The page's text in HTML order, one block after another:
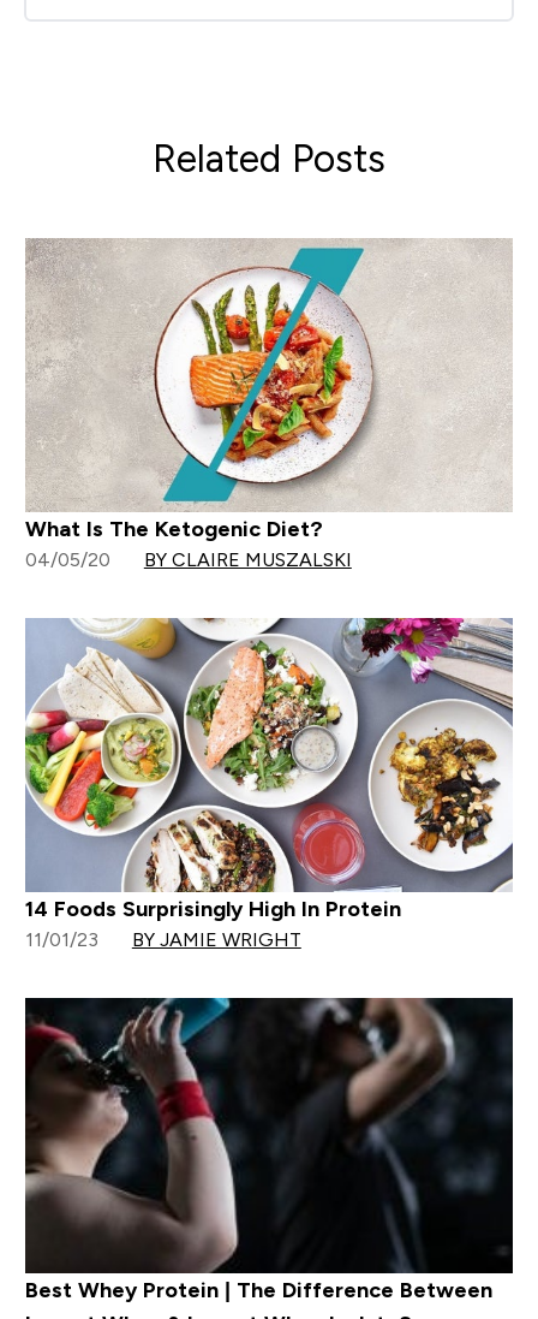
Related Posts
What Is The Ketogenic Diet?
04/05/20 BY CLAIRE MUSZALSKI
14 Foods Surprisingly High In Protein
11/01/23 BY JAMIE WRIGHT
Best Whey Protein | The Difference Between